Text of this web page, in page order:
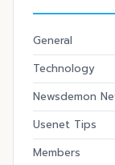
General
Technology
Newsdemon
Usenet Tips
Members